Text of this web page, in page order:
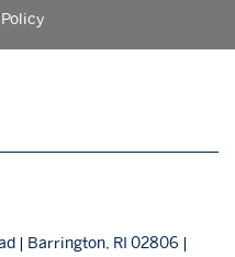
| Barrington, RI 02806 |